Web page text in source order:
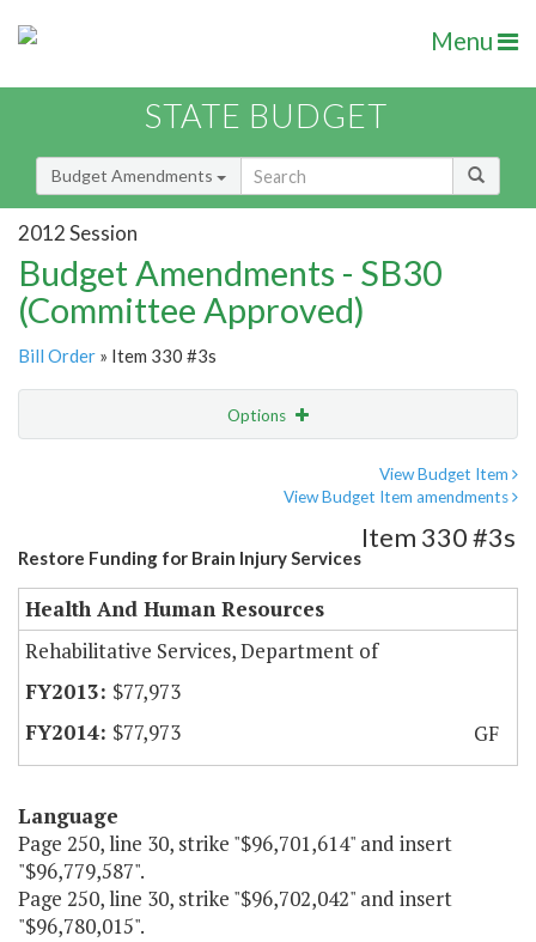
Menu
STATE BUDGET
Budget Amendments
2012 Session
Budget Amendments - SB30
(Committee Approved)
Bill Order » Item 330 #3s
Options
View Budget Item
View Budget Item amendments
Restore Funding for Brain Injury Services
Item 330 #3s
Health And Human Resources
Rehabilitative Services, Department of
$77,973
$77,973
GF
Language
Page 250, line 30, strike "$96,701,614" and insert
"$96,779,587".
Page 250, line 30, strike "$96,702,042" and insert
"$96,780,015".